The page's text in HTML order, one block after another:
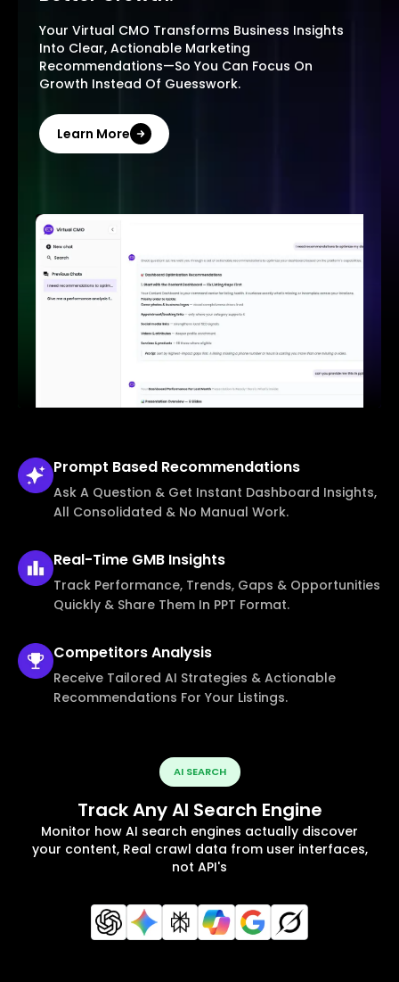
Your Virtual CMO Transforms Business Insights
Into Clear, Actionable Marketing
Recommendations—So You Can Focus On
Growth Instead Of Guesswork.
Learn More
Prompt Based Recommendations
Ask A Question & Get Instant Dashboard Insights,
All Consolidated & No Manual Work.
Real-Time GMB Insights
Track Performance, Trends, Gaps & Opportunities
Quickly & Share Them In PPT Format.
CompetitorsAnalysis
Receive Tailored AI Strategies & Actionable
Recommendations For Your Listings.
AI SEARCH
Track Any AI Search Engine
Monitor how AI search engines actually discover
your content, Real crawl data from user interfaces,
not API's